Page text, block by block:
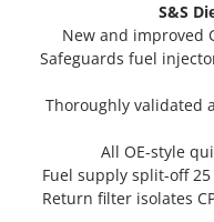
S&S
New and improved
Safeguards fuel
Thoroughly validated
All OE-style
Fuel supply split-off
Return filter isolates